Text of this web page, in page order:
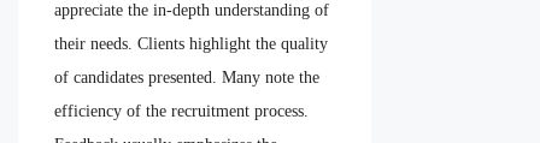
appreciate the in-depth understanding of
their needs. Clients highlight the quality
of candidates presented. Many note the
efficiency of the recruitment process.